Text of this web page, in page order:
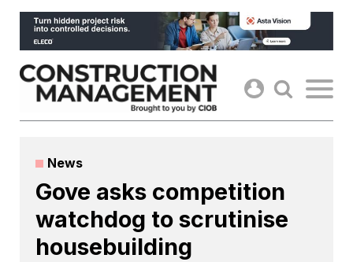
Skip
content
News
Gove asks competition
watchdog to scrutinise
housebuilding